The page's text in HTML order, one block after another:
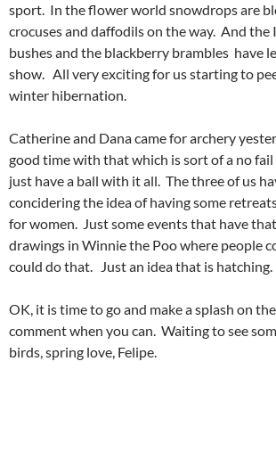
sport. In the flower world snowdrops are
crocuses and daffodils on the way. And the
bushes and the blackberry brambles have
show. All very exciting for us starting to
winter hibernation.
Catherine and Dana came for archery
good time with that which is sort of a no
just have a ball with it all. The three of us
concidering the idea of having some
for women. Just some events that have
drawings in Winnie the Poo where people
could do that. Just an idea that is hatching.
OK, it is time to go and make a splash on
comment when you can. Waiting to see
birds, spring love, Felipe.